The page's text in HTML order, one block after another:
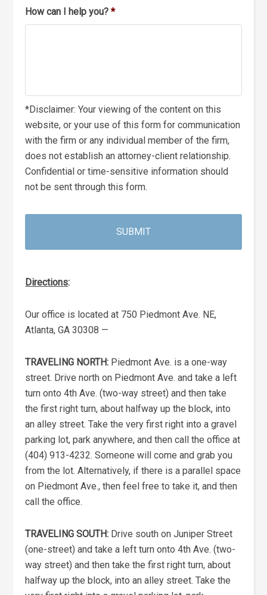
How can I help you? *
*Disclaimer: Your viewing of the content on this
website, or your use of this form for communication
with the firm or any individual member of the firm,
does not establish an attorney-client relationship.
Confidential or time-sensitive information should
not be sent through this form.
Directions:
Our office is located at 750 Piedmont Ave. NE,
Atlanta, GA 30308 —
TRAVELING NORTH: Piedmont Ave. is a one-way
street. Drive north on Piedmont Ave. and take a left
turn onto 4th Ave. (two-way street) and then take
the first right turn, about halfway up the block, into
an alley street. Take the very first right into a gravel
parking lot, park anywhere, and then call the office at
(404) 913-4232. Someone will come and grab you
from the lot. Alternatively, if there is a parallel space
on Piedmont Ave., then feel free to take it, and then
call the office.
TRAVELING SOUTH: Drive south on Juniper Street
(one-street) and take a left turn onto 4th Ave. (two-
way street) and then take the first right turn, about
halfway up the block, into an alley street. Take the